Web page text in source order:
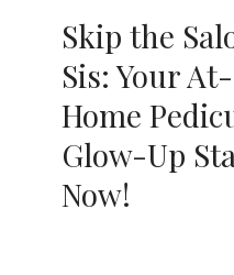
Skip the
Sis: Your At-
Home
Glow-Up
Now!